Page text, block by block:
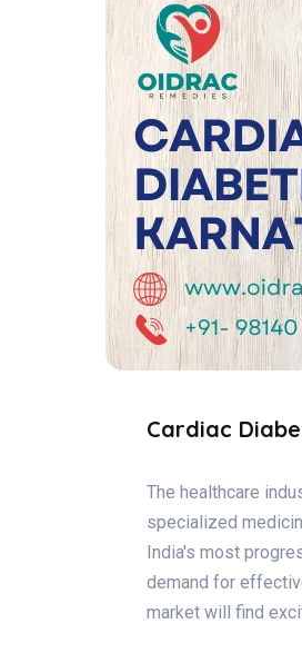
Cardiac
The healthcare
specialized
India's most
demand for
market will find